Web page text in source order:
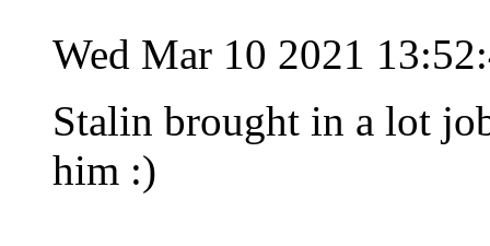
Wed Mar 10 2021
Stalin brought in a lot
him :)